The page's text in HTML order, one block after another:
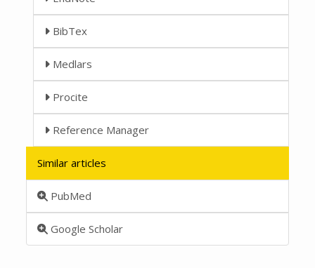
BibTex
Medlars
Procite
Reference Manager
Similar articles
PubMed
Google Scholar